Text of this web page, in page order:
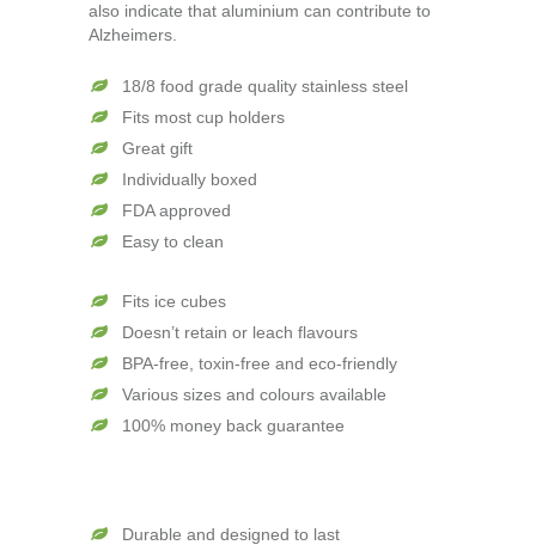
also indicate that aluminium can contribute to
Alzheimers.
18/8 food grade quality stainless steel
Fits most cup holders
Great gift
Individually boxed
FDA approved
Easy to clean
Fits ice cubes
Doesn’t retain or leach flavours
BPA-free, toxin-free and eco-friendly
Various sizes and colours available
100% money back guarantee
Durable and designed to last